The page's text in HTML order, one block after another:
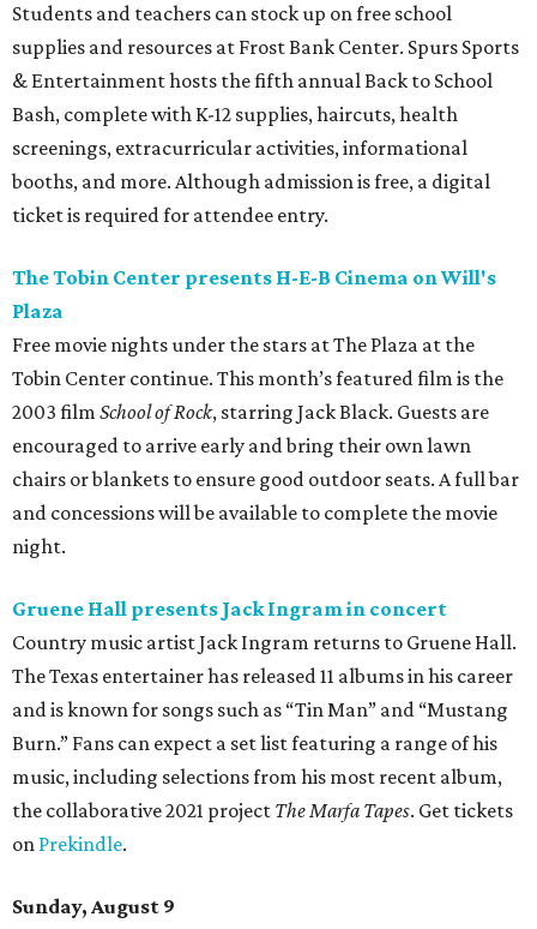
Students and teachers can stock up on free school
supplies and resources at Frost Bank Center. Spurs Sports
& Entertainment hosts the fifth annual Back to School
Bash, complete with K-12 supplies, haircuts, health
screenings, extracurricular activities, informational
booths, and more. Although admission is free, a digital
ticket is required for attendee entry.
The Tobin Center presents H-E-B Cinema on Will's
Plaza
Free movie nights under the stars at The Plaza at the
Tobin Center continue. This month’s featured film is the
2003 film School of Rock, starring Jack Black. Guests are
encouraged to arrive early and bring their own lawn
chairs or blankets to ensure good outdoor seats. A full bar
and concessions will be available to complete the movie
night.
Gruene Hall presents Jack Ingram in concert
Country music artist Jack Ingram returns to Gruene Hall.
The Texas entertainer has released 11 albums in his career
and is known for songs such as “Tin Man” and “Mustang
Burn.” Fans can expect a set list featuring a range of his
music, including selections from his most recent album,
the collaborative 2021 project The Marfa Tapes. Get tickets
on Prekindle.
Sunday, August 9